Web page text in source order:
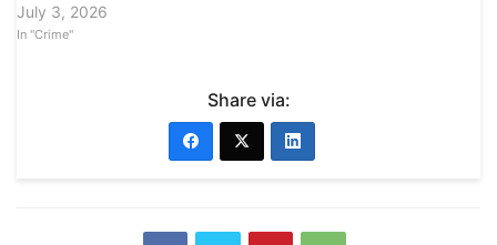
July 3, 2026
In "Crime"
Share via: